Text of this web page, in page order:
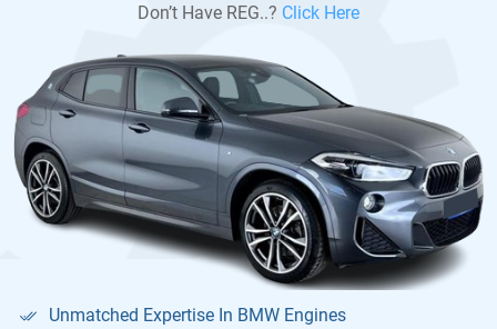
Don’t Have REG..? Click Here
Unmatched Expertise In BMW Engines